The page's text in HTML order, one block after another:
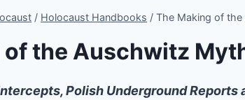
/ Holocaust Handbooks / The Making of
of the Auschwitz
Polish Underground Reports